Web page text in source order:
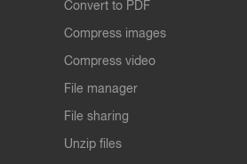
Convert to PDF
Compress images
Compress video
File manager
File sharing
Unzip files